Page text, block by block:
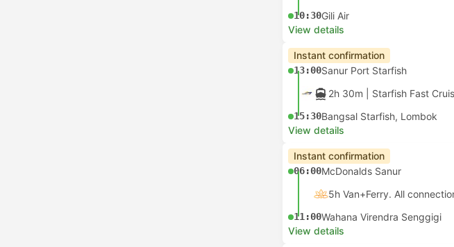
10:30Gili Air
View details
Instant confirmation
13:00Sanur Port Starfish
2h 30m | Starfish Fast
15:30Bangsal Starfish, Lombok
View details
Instant confirmation
06:00McDonalds Sanur
5h Van+Ferry. All
11:00Wahana Virendra Senggigi
View details